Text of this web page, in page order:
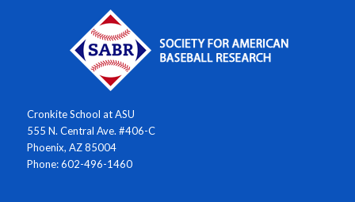
Cronkite School at ASU
555 N. Central Ave. #406-C
Phoenix, AZ 85004
Phone: 602-496-1460